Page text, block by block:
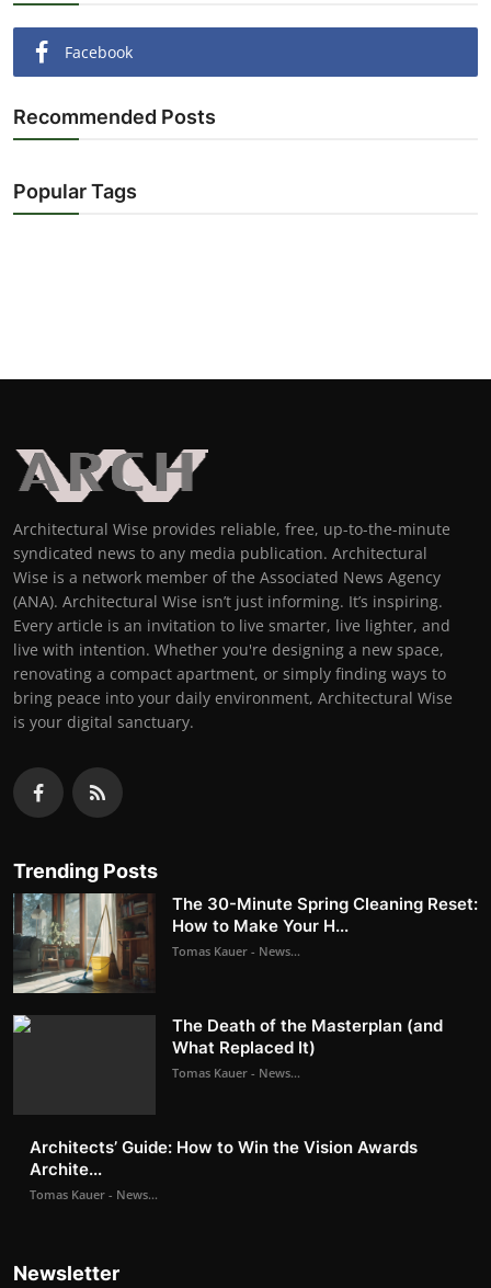
Facebook
Recommended Posts
Popular Tags
Architectural Wise provides reliable, free, up-to-the-minute
syndicated news to any media publication. Architectural
Wise is a network member of the Associated News Agency
(ANA). Architectural Wise isn’t just informing. It’s inspiring.
Every article is an invitation to live smarter, live lighter, and
live with intention. Whether you're designing a new space,
renovating a compact apartment, or simply finding ways to
bring peace into your daily environment, Architectural Wise
is your digital sanctuary.
Trending Posts
The 30-Minute Spring Cleaning Reset:
How to Make Your H...
Tomas Kauer - News...
The Death of the Masterplan (and
What Replaced It)
Tomas Kauer - News...
Architects’ Guide: How to Win the Vision Awards
Archite...
Tomas Kauer - News...
Newsletter